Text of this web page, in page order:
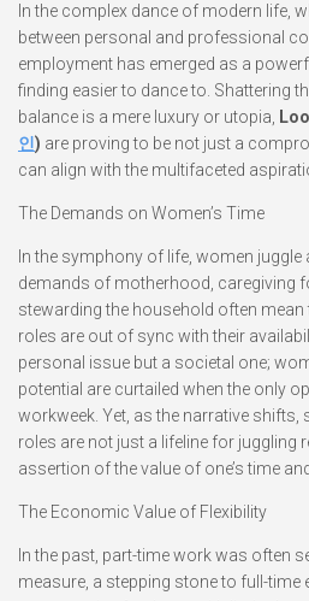
In the complex dance of modern life,
between personal and professional
employment has emerged as a
finding easier to dance to. Shattering
balance is a mere luxury or utopia,
인 ) are proving to be not just a
can align with the multifaceted
The Demands on Women’s Time
In the symphony of life, women
demands of motherhood, caregiving
stewarding the household often
roles are out of sync with their
personal issue but a societal one;
potential are curtailed when the only
workweek. Yet, as the narrative
roles are not just a lifeline for juggling
assertion of the value of one’s time
The Economic Value of Flexibility
In the past, part-time work was often
measure, a stepping stone to full-time